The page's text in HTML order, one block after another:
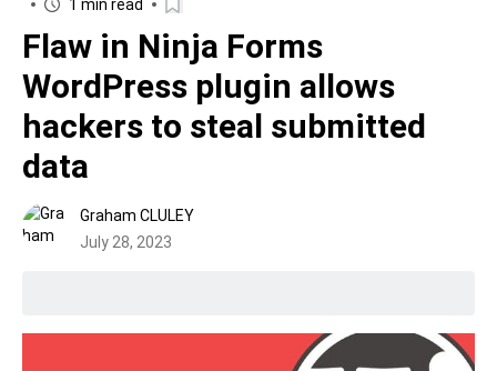
1 min read
Flaw in Ninja Forms
WordPress plugin allows
hackers to steal submitted
data
Graham CLULEY
July 28, 2023